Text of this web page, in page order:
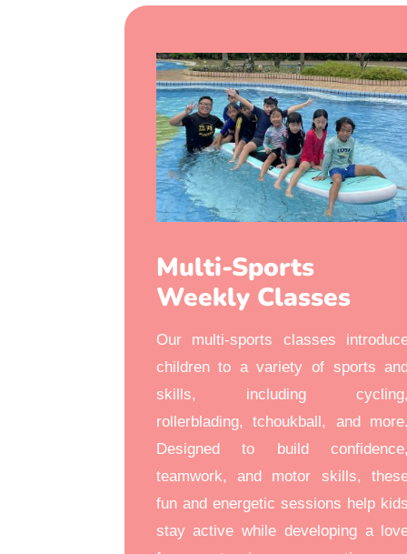
Multi-Sports
Weekly Classes
Our multi-sports classes
children to a variety of sports
skills, including
rollerblading, tchoukball, and
Designed to build
teamwork, and motor skills,
fun and energetic sessions help
stay active while developing a